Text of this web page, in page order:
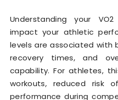
Understanding your
impact your athletic
levels are associated with
recovery times, and
capability. For athletes,
workouts, reduced risk
performance during